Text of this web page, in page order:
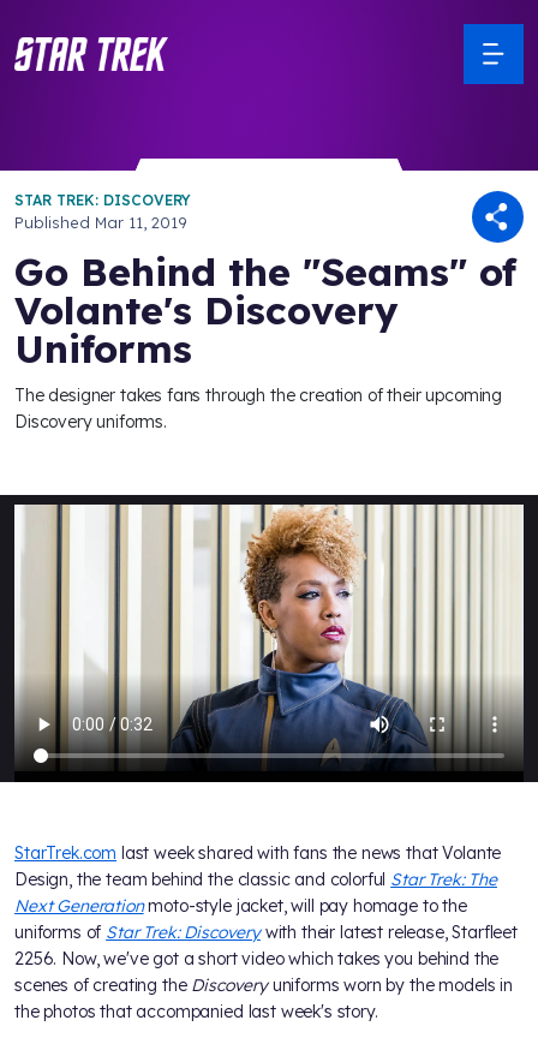
STAR TREK: DISCOVERY
Published Mar 11, 2019
Go Behind the "Seams" of
Volante's Discovery
Uniforms
The designer takes fans through the creation of their upcoming
Discovery uniforms.
StarTrek.com last week shared with fans the news that Volante
Design, the team behind the classic and colorful Star Trek: The
Next Generationmoto-style jacket, will pay homage to the
uniforms of Star Trek: Discoverywith their latest release, Starfleet
2256. Now, we've got a short video which takes you behind the
scenes of creating the Discoveryuniforms worn by the models in
the photos that accompanied last week's story.